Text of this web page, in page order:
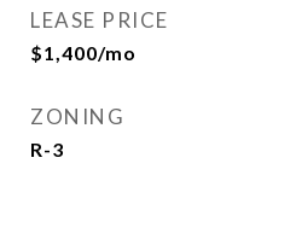
LEASE PRICE
$1,400/mo
ZONING
R-3